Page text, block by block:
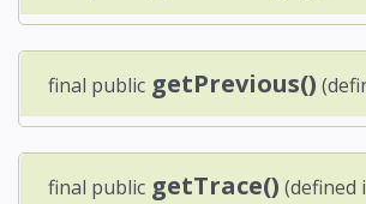
final public getPrevious()
final public getTrace() (defined